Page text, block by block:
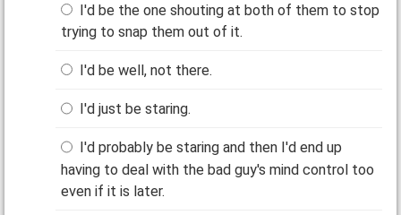
I'd be the one shouting at both of them to stop
trying to snap them out of it.
I'd be well, not there.
I'd just be staring.
I'd probably be staring and then I'd end up
having to deal with the bad guy's mind control too
even if it is later.